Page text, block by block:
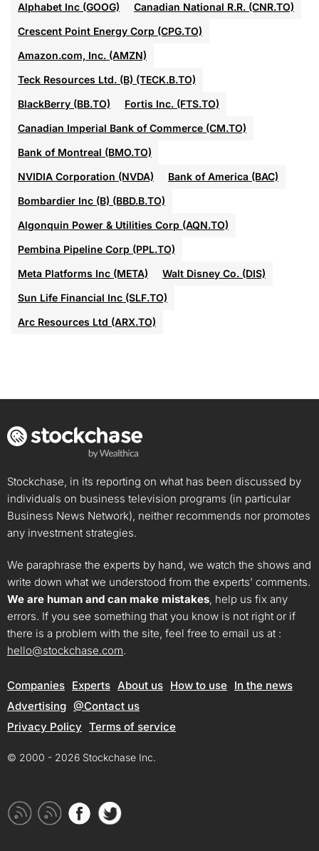
Alphabet Inc (GOOG)
Canadian National R.R. (CNR.TO)
Crescent Point Energy Corp (CPG.TO)
Amazon.com, Inc. (AMZN)
Teck Resources Ltd. (B) (TECK.B.TO)
BlackBerry (BB.TO)
Fortis Inc. (FTS.TO)
Canadian Imperial Bank of Commerce (CM.TO)
Bank of Montreal (BMO.TO)
NVIDIA Corporation (NVDA)
Bank of America (BAC)
Bombardier Inc (B) (BBD.B.TO)
Algonquin Power & Utilities Corp (AQN.TO)
Pembina Pipeline Corp (PPL.TO)
Meta Platforms Inc (META)
Walt Disney Co. (DIS)
Sun Life Financial Inc (SLF.TO)
Arc Resources Ltd (ARX.TO)
Stockchase, in its reporting on what has been discussed by
individuals on business television programs (in particular
Business News Network), neither recommends nor promotes
any investment strategies.
We paraphrase the experts by hand, we watch the shows and
write down what we understood from the experts’ comments.
We are human and can make mistakes, help us fix any
errors. If you see something that you know is not right or if
there is a problem with the site, feel free to email us at :
hello@stockchase.com.
Companies Experts About us How to use
In the news
Advertising @Contact us
Privacy Policy Terms of service
© 2000 - 2026 Stockchase Inc.